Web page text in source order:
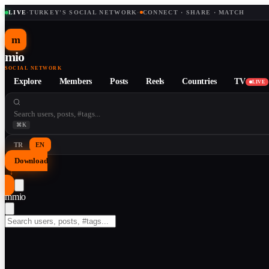
LIVE· TURKEY'S SOCIAL NETWORK · CONNECT · SHARE · MATCH
m
mio
SOCIAL NETWORK
Explore Members Posts Reels Countries TV LIVE
⌘K
TR EN
Download
↓
mmio